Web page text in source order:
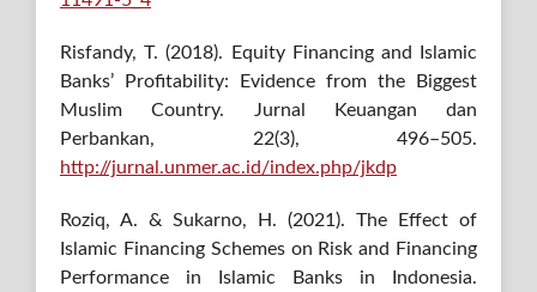
Risfandy, T. (2018). Equity Financing and Islamic
Banks’ Profitability: Evidence from the Biggest
Muslim Country. Jurnal Keuangan dan
Perbankan, 22(3), 496–505.
http://jurnal.unmer.ac.id/index.php/jkdp
Roziq, A. & Sukarno, H. (2021). The Effect of
Islamic Financing Schemes on Risk and Financing
Performance in Islamic Banks in Indonesia.